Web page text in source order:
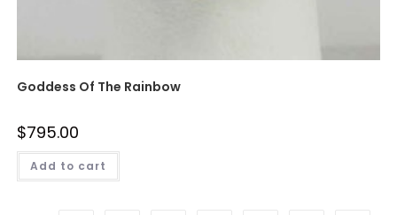
Goddess Of The Rainbow
$795.00
Add to cart